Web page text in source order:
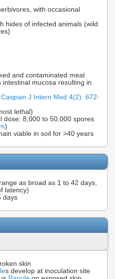
with occasional
hides of infected animals (wild
and contaminated meat
intestinal mucosa resulting in
J Intern Med 4(2): 672-
lethal)
dose: 8,000 to 50,000 spores
)
viable in soil for >40 years
as broad as 1 to 42 days,
latency)
days
skin
s develop at inoculation site